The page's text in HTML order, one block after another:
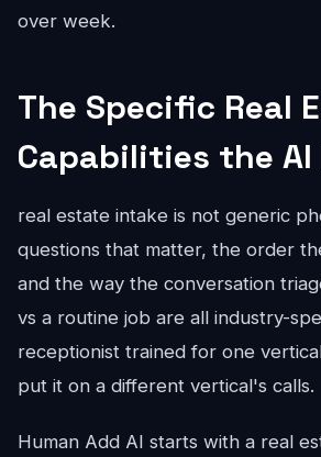
over week.
The Specific Real
Capabilities the AI
real estate intake is not generic
questions that matter, the order
and the way the conversation
vs a routine job are all industry-
receptionist trained for one
put it on a different vertical's calls.
Human Add AI starts with a real